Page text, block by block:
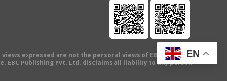
expressed are not the personal views of EBC Publishing
Publishing Pvt. Ltd. disclaims all liability to any person
EN